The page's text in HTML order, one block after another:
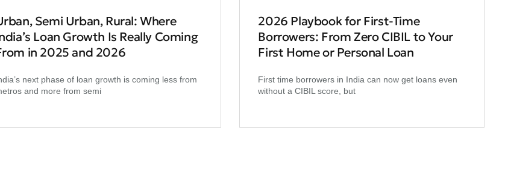
Semi Urban, Rural: Where
Loan Growth Is Really Coming
in 2025 and 2026
next phase of loan growth is coming less from
and more from semi
2026 Playbook for First‑Time
Borrowers: From Zero CIBIL to Your
First Home or Personal Loan
First time borrowers in India can now get loans even
without a CIBIL score, but